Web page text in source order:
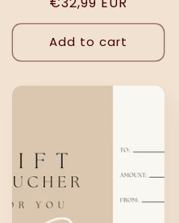
price
Add to cart